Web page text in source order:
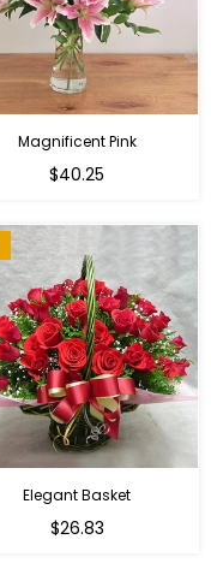
Magnificent Pink
Regular
$40.25
Elegant Basket
$26.83